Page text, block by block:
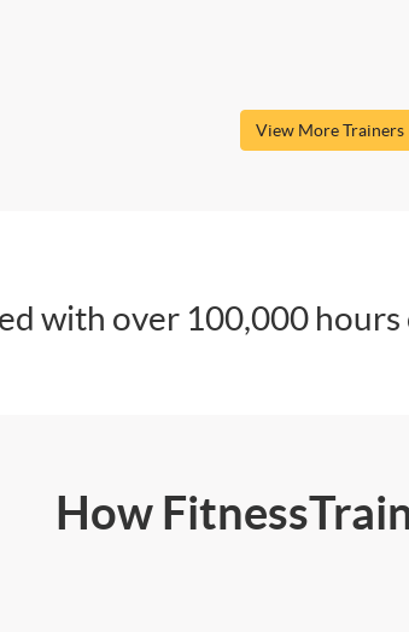
View More Trainers
with over 100,000 hours
How